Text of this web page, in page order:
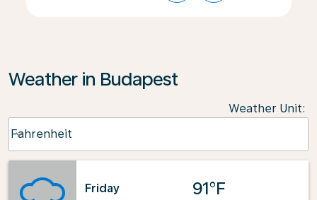
Weather in Budapest
Weather Unit:
Fahrenheit
keyboard_arrow_down
Friday
91°F